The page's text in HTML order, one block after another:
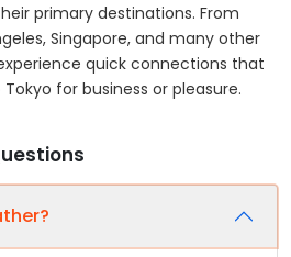
primary destinations. From
Singapore, and many other
quick connections that
for business or pleasure.